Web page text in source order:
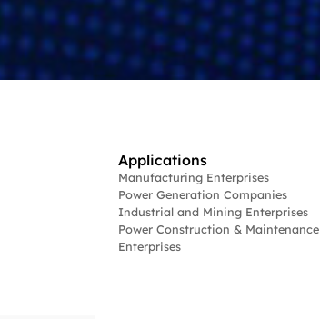
Applications
Manufacturing Enterprises
Power Generation Companies
Industrial and Mining Enterprises
Power Construction & Maintenance
Enterprises